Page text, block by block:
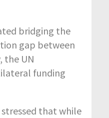
bridging the
gap between
the UN
funding
stressed that while